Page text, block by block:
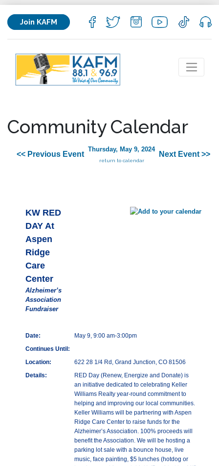
Join KAFM
Community Calendar
<< Previous Event
Thursday, May 9, 2024
return to calendar
Next Event >>
KW RED
DAY At
Aspen
Ridge
Care
Center
Alzheimer’s
Association
Fundraiser
Date:
May 9, 9:00 am-3:00pm
Continues Until:
Location:
622 28 1/4 Rd, Grand Junction, CO 81506
Details:
RED Day (Renew, Energize and Donate) is
an initiative dedicated to celebrating Keller
Williams Realty year-round commitment to
helping and improving our local communities.
Keller Williams will be partnering with Aspen
Ridge Care Center to raise funds for the
Alzheimer’s Association. 100% proceeds will
benefit the Association. We will be hosting a
parking lot sale with a bounce house, live
music, face painting, $5 lunches (hotdog or